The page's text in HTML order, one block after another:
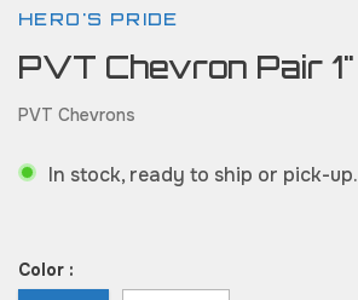
HERO'S PRIDE
PVT Chevron Pair 1"
PVT Chevrons
In stock, ready to ship or pick-up.
Color :